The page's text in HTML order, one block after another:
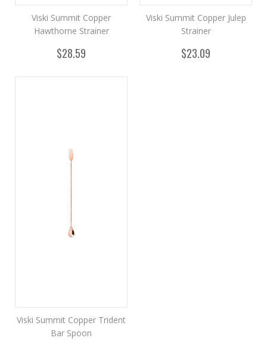
Viski Summit Copper
Hawthorne Strainer
$28.59
Viski Summit Copper Julep
Strainer
$23.09
Viski Summit Copper Trident
Bar Spoon